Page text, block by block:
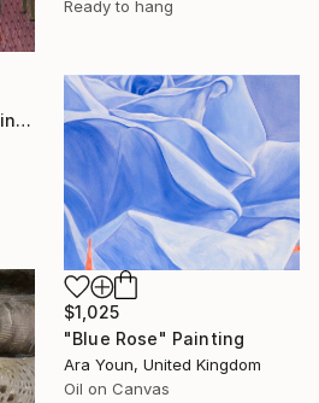
Ready to hang
"The girls night in ." Painting
$1,025
"Blue Rose" Painting
Ara Youn, United Kingdom
Oil on Canvas